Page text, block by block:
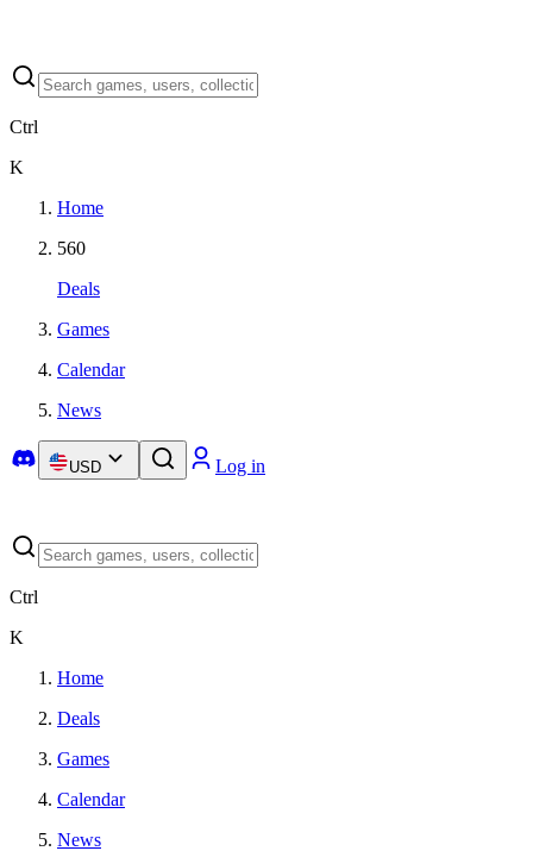
Ctrl
K
Home
560
Deals
Games
Calendar
News
USD Log in
Ctrl
K
Home
Deals
Games
Calendar
News